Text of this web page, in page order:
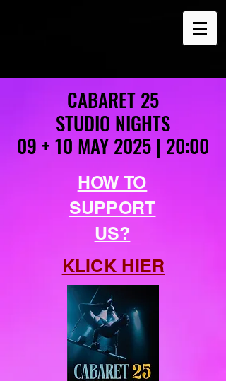
CABARET 25
STUDIO NIGHTS
09 + 10 MAY 2025 | 20:00
CABARET 25
STUDIO NIGHTS
09 + 10 MAY 2025 | 20:00
HOW TO
SUPPORT
US?
KLICK HIER